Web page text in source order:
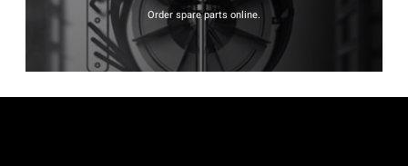
Order spare parts online.